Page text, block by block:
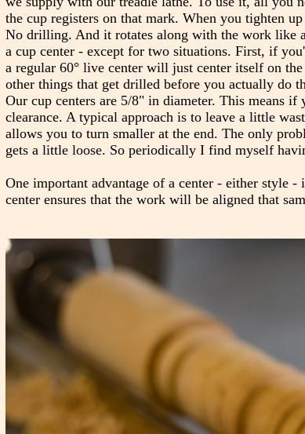
the cup registers on that mark. When you tighten
No drilling. And it rotates along with the work like
a cup center - except for two situations. First, if
a regular 60° live center will just center itself on
other things that get drilled before you actually do
Our cup centers are 5/8" in diameter. This means
clearance. A typical approach is to leave a little
allows you to turn smaller at the end. The only
gets a little loose. So periodically I find myself
One important advantage of a center - either style
center ensures that the work will be aligned that